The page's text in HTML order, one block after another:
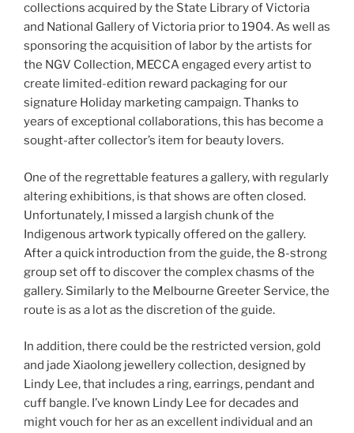
collections acquired by the State Library of Victoria
and National Gallery of Victoria prior to 1904. As well as
sponsoring the acquisition of labor by the artists for
the NGV Collection, MECCA engaged every artist to
create limited-edition reward packaging for our
signature Holiday marketing campaign. Thanks to
years of exceptional collaborations, this has become a
sought-after collector’s item for beauty lovers.
One of the regrettable features a gallery, with regularly
altering exhibitions, is that shows are often closed.
Unfortunately, I missed a largish chunk of the
Indigenous artwork typically offered on the gallery.
After a quick introduction from the guide, the 8-strong
group set off to discover the complex chasms of the
gallery. Similarly to the Melbourne Greeter Service, the
route is as a lot as the discretion of the guide.
In addition, there could be the restricted version, gold
and jade Xiaolong jewellery collection, designed by
Lindy Lee, that includes a ring, earrings, pendant and
cuff bangle. I’ve known Lindy Lee for decades and
might vouch for her as an excellent individual and an